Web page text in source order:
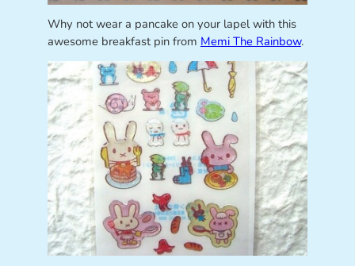
Why not wear a pancake on your lapel with this
awesome breakfast pin from Memi The Rainbow.